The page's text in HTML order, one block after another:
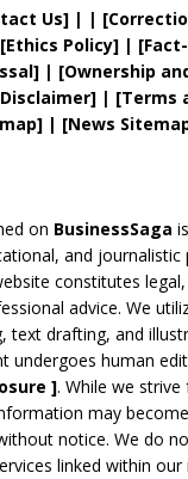
Us] | | [
Ethics Policy] | [Fact
| [Ownership
| [Terms
| [News
on BusinessSaga
and journalistic
constitutes
advice. We
text drafting, and
undergoes human
]. While we strive
may
notice. We do
linked within our